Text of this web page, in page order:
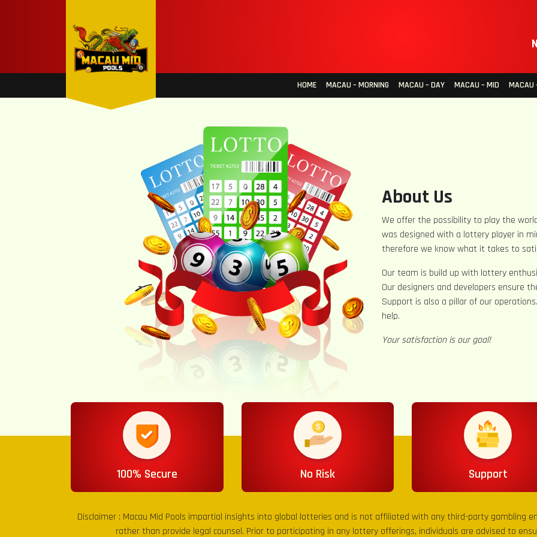
HOME MACAU – MORNING MACAU – DAY MACAU – MID MACAU
About Us
We offer the possibility to play the
was designed with a lottery player in
therefore we know what it takes to
Our team is build up with lottery
Our designers and developers ensure
Support is also a pillar of our
help.
Your satisfaction is our goal!
100% Secure No Risk Support
Disclaimer : Macau Mid Pools impartial insights into global lotteries and is not affiliated with any third-party gambling
rather than provide legal counsel. Prior to participating in any lottery offerings, individuals are advised to